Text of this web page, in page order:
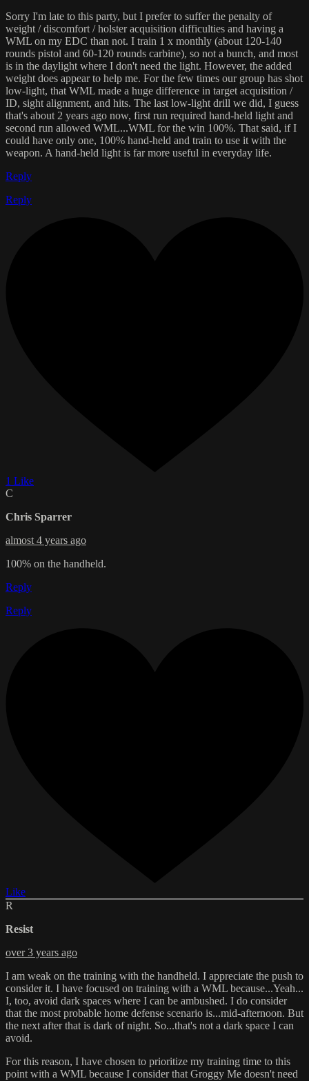
Sorry I'm late to this party, but I prefer to suffer the penalty of
weight / discomfort / holster acquisition difficulties and having a
WML on my EDC than not. I train 1 x monthly (about 120-140
rounds pistol and 60-120 rounds carbine), so not a bunch, and most
is in the daylight where I don't need the light. However, the added
weight does appear to help me. For the few times our group has shot
low-light, that WML made a huge difference in target acquisition /
ID, sight alignment, and hits. The last low-light drill we did, I guess
that's about 2 years ago now, first run required hand-held light and
second run allowed WML...WML for the win 100%. That said, if I
could have only one, 100% hand-held and train to use it with the
weapon. A hand-held light is far more useful in everyday life.
Reply
Reply
1 Like
C
Chris Sparrer
almost 4 years ago
100% on the handheld.
Reply
Reply
Like
R
Resist
over 3 years ago
I am weak on the training with the handheld. I appreciate the push to
consider it. I have focused on training with a WML because...Yeah...
I, too, avoid dark spaces where I can be ambushed. I do consider
that the most probable home defense scenario is...mid-afternoon. But
the next after that is dark of night. So...that's not a dark space I can
avoid.
For this reason, I have chosen to prioritize my training time to this
point with a WML because I consider that Groggy Me doesn't need